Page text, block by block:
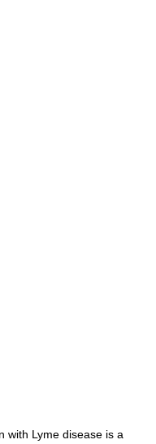
with Lyme disease is a